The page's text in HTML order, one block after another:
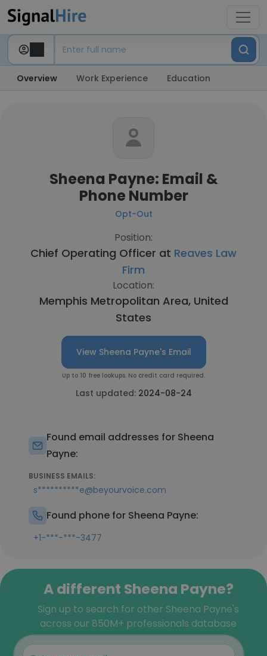
Overview Work Experience Education
Sheena Payne: Email &
Phone Number
Opt-Out
Position:
Chief Operating Officer at Reaves Law
Firm
Location:
Memphis Metropolitan Area, United
States
View Sheena Payne's Email
Up to 10 free lookups. No credit card required.
Last updated: 2024-08-24
Found email addresses for Sheena
Payne:
BUSINESS EMAILS:
s**********e@beyourvoice.com
Found phone for Sheena Payne:
+1-***-***-3477
A different Sheena Payne?
Sign up to search for other Sheena Payne's
across our 850M+ professionals database